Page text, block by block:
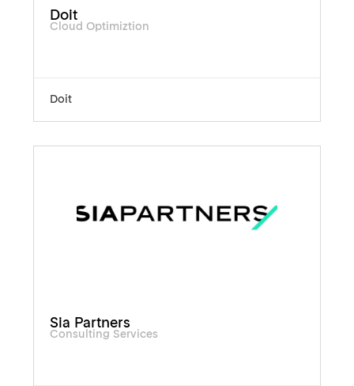
Doit
Cloud Optimiztion
Doit
Sia Partners
Consulting Services